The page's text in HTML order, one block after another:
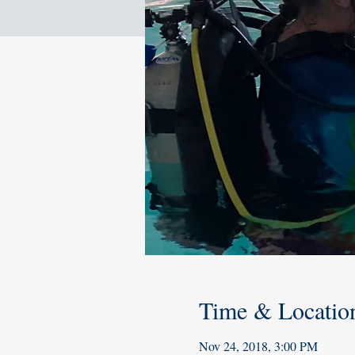
Time &
Nov 24, 2018, 3:00 PM